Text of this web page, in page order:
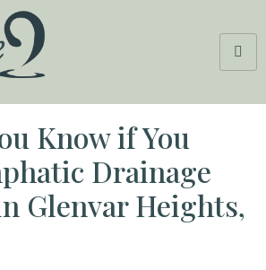
Know if You
Drainage
Glenvar Heights,